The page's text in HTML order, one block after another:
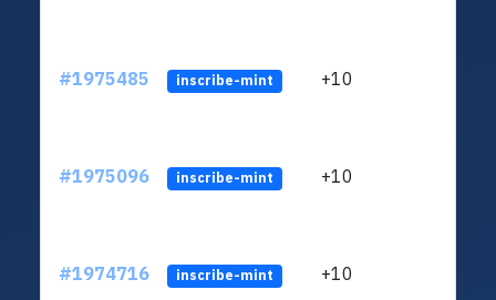
#1975485 inscribe-mint +10
#1975096 inscribe-mint +10
#1974716 inscribe-mint +10